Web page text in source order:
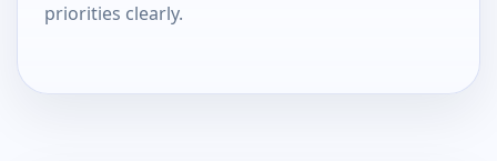
priorities clearly.